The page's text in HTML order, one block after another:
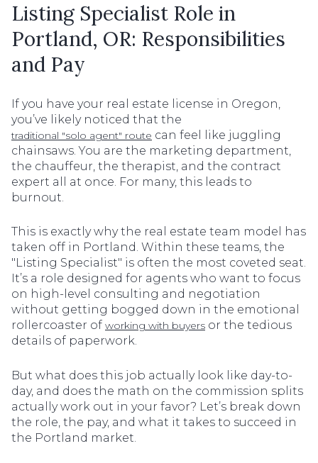
Listing Specialist Role in
Portland, OR: Responsibilities
and Pay
If you have your real estate license in Oregon,
you’ve likely noticed that the
traditional "solo agent" route can feel like juggling
chainsaws. You are the marketing department,
the chauffeur, the therapist, and the contract
expert all at once. For many, this leads to
burnout.
This is exactly why the real estate team model has
taken off in Portland. Within these teams, the
"Listing Specialist" is often the most coveted seat.
It’s a role designed for agents who want to focus
on high-level consulting and negotiation
without getting bogged down in the emotional
rollercoaster of working with buyers or the tedious
details of paperwork.
But what does this job actually look like day-to-
day, and does the math on the commission splits
actually work out in your favor? Let’s break down
the role, the pay, and what it takes to succeed in
the Portland market.